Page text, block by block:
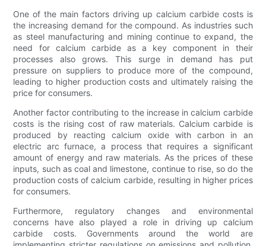
One of the main factors driving up calcium carbide costs is
the increasing demand for the compound. As industries such
as steel manufacturing and mining continue to expand, the
need for calcium carbide as a key component in their
processes also grows. This surge in demand has put
pressure on suppliers to produce more of the compound,
leading to higher production costs and ultimately raising the
price for consumers.
Another factor contributing to the increase in calcium carbide
costs is the rising cost of raw materials. Calcium carbide is
produced by reacting calcium oxide with carbon in an
electric arc furnace, a process that requires a significant
amount of energy and raw materials. As the prices of these
inputs, such as coal and limestone, continue to rise, so do the
production costs of calcium carbide, resulting in higher prices
for consumers.
Furthermore, regulatory changes and environmental
concerns have also played a role in driving up calcium
carbide costs. Governments around the world are